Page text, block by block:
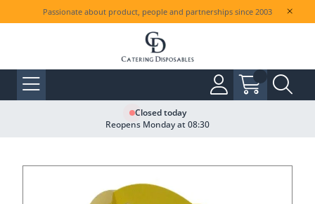
Passionate about product, people and partnerships since 2003
Closed today
Reopens Monday at 08:30